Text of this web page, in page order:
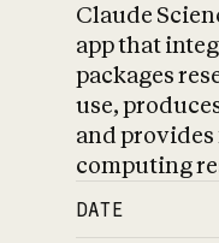
Claude
app that
packages
use,
and provides
computing
DATE